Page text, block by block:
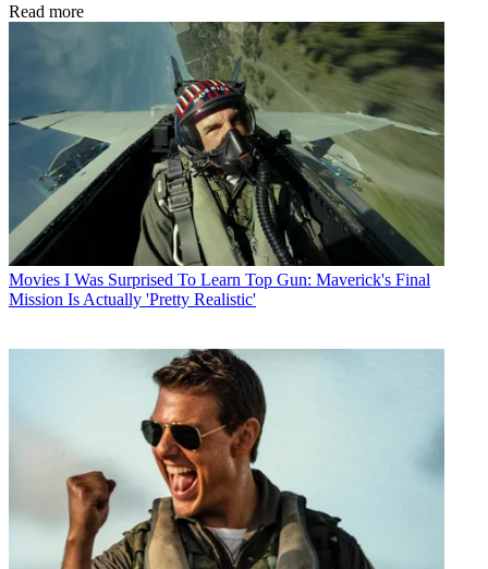
Read more
Movies I Was Surprised To Learn Top Gun: Maverick's Final
Mission Is Actually 'Pretty Realistic'